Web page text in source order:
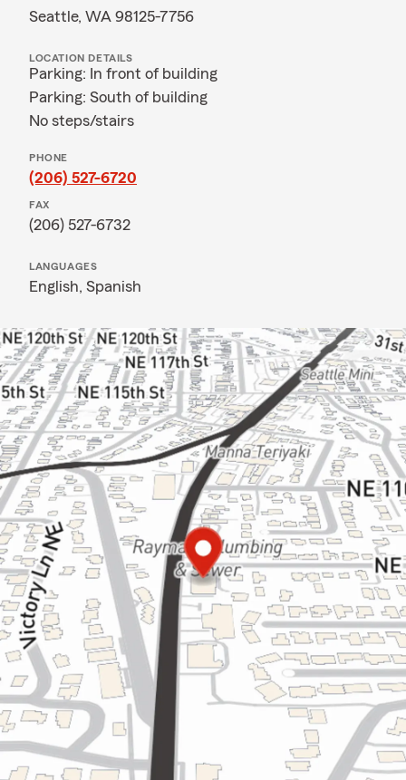
Seattle, WA 98125-7756
LOCATION DETAILS
Parking: In front of building
Parking: South of building
No steps/stairs
PHONE
(206) 527-6720
FAX
(206) 527-6732
LANGUAGES
English, Spanish